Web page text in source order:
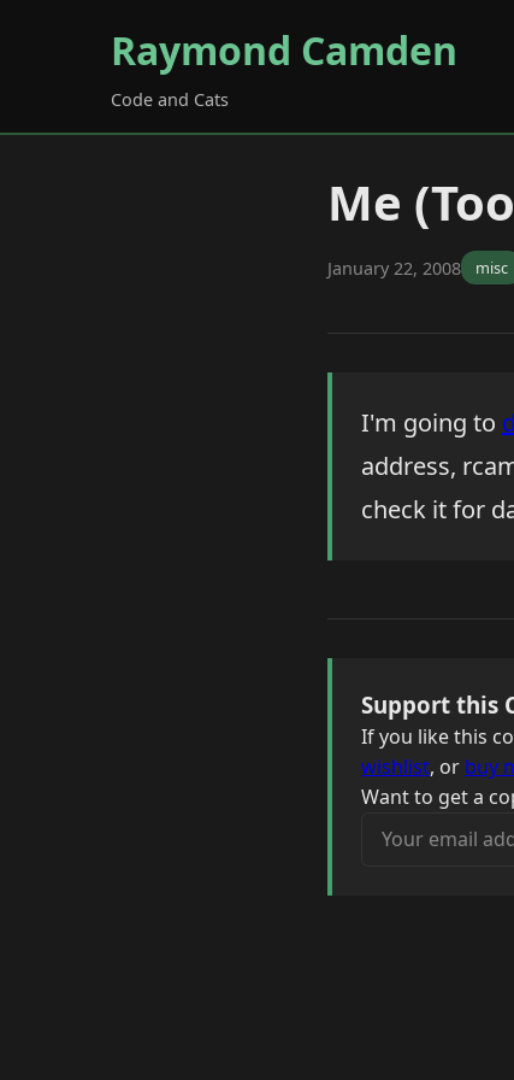
Raymond Camden
Code and Cats
Me
January 22, 2008 misc
I'm going to
address,
check it for
Support this
If you like this
wishlist, or buy
Want to get a
Your email